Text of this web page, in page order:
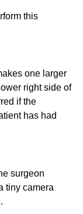
this
one larger
right side of
if the
has had
surgeon
tiny camera